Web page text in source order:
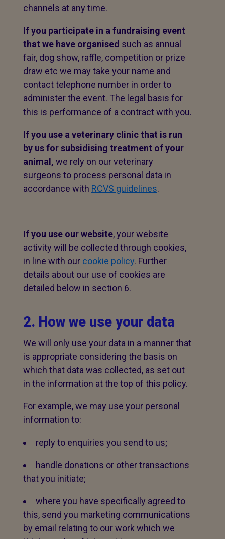
channels at any time.
If you participate in a fundraising event
that we have organised such as annual
fair, dog show, raffle, competition or prize
draw etc we may take your name and
contact telephone number in order to
administer the event. The legal basis for
this is performance of a contract with you.
If you use a veterinary clinic that is run
by us for subsidising treatment of your
animal, we rely on our veterinary
surgeons to process personal data in
accordance with RCVS guidelines.
If you use our website, your website
activity will be collected through cookies,
in line with our cookie policy. Further
details about our use of cookies are
detailed below in section 6.
2. How we use your data
We will only use your data in a manner that
is appropriate considering the basis on
which that data was collected, as set out
in the information at the top of this policy.
For example, we may use your personal
information to:
reply to enquiries you send to us;
handle donations or other transactions
that you initiate;
where you have specifically agreed to
this, send you marketing communications
by email relating to our work which we